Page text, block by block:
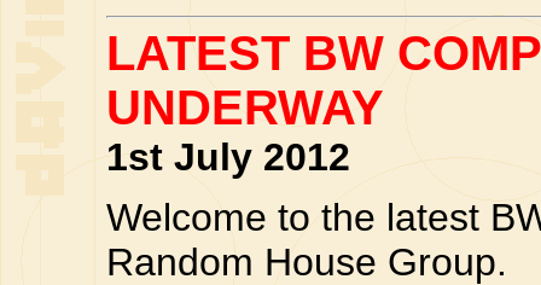
LATEST BW
UNDERWAY
1st July 2012
Welcome to the latest
Random House Group.